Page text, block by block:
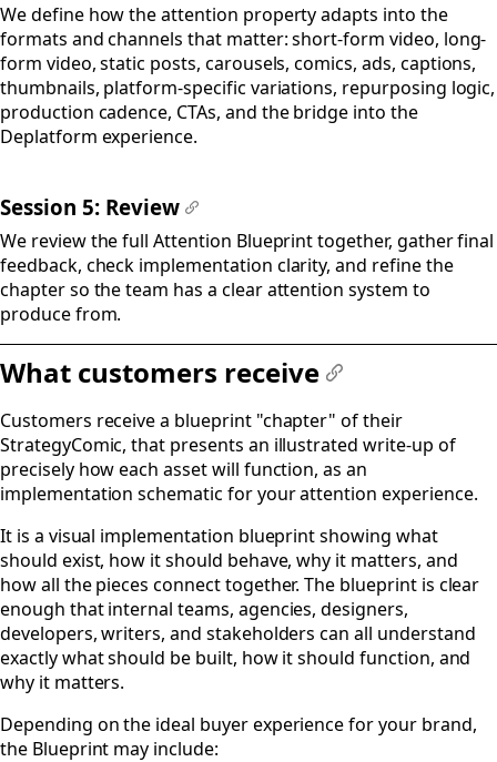
We define how the attention property adapts into the
formats and channels that matter: short-form video, long-
form video, static posts, carousels, comics, ads, captions,
thumbnails, platform-specific variations, repurposing logic,
production cadence, CTAs, and the bridge into the
Deplatform experience.
Session 5: Review
We review the full Attention Blueprint together, gather final
feedback, check implementation clarity, and refine the
chapter so the team has a clear attention system to
produce from.
What customers receive
Customers receive a blueprint "chapter" of their
StrategyComic, that presents an illustrated write-up of
precisely how each asset will function, as an
implementation schematic for your attention experience.
It is a visual implementation blueprint showing what
should exist, how it should behave, why it matters, and
how all the pieces connect together. The blueprint is clear
enough that internal teams, agencies, designers,
developers, writers, and stakeholders can all understand
exactly what should be built, how it should function, and
why it matters.
Depending on the ideal buyer experience for your brand,
the Blueprint may include: